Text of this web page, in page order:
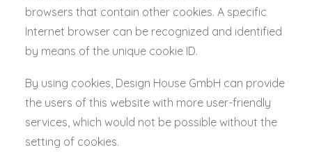
browsers that contain other cookies. A specific
Internet browser can be recognized and identified
by means of the unique cookie ID.
By using cookies, Design House GmbH can provide
the users of this website with more user-friendly
services, which would not be possible without the
setting of cookies.